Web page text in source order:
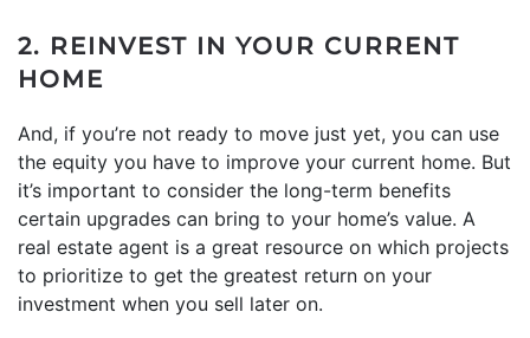
2. REINVEST IN YOUR CURRENT
HOME
And, if you’re not ready to move just yet, you can use
the equity you have to improve your current home. But
it’s important to consider the long-term benefits
certain upgrades can bring to your home’s value. A
real estate agent is a great resource on which projects
to prioritize to get the greatest return on your
investment when you sell later on.